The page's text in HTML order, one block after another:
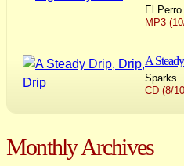
El
MP3
A
Sparks
CD (8/
Monthly Archives